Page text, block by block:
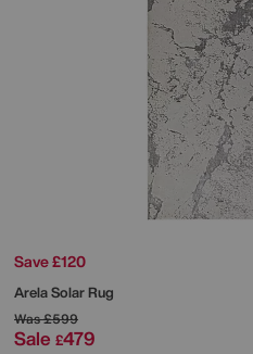
Save £120
Arela Solar Rug
Was£599
Sale £479